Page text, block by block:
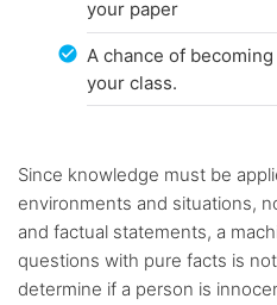
your paper
A chance of
your class.
Since knowledge must be
environments and situations,
and factual statements, a
questions with pure facts is
determine if a person is